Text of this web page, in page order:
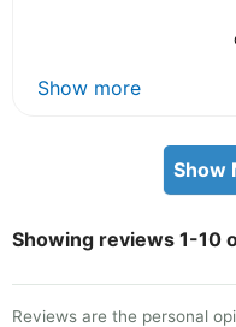
Show more
Show
Showing reviews 1-10
Reviews are the personal